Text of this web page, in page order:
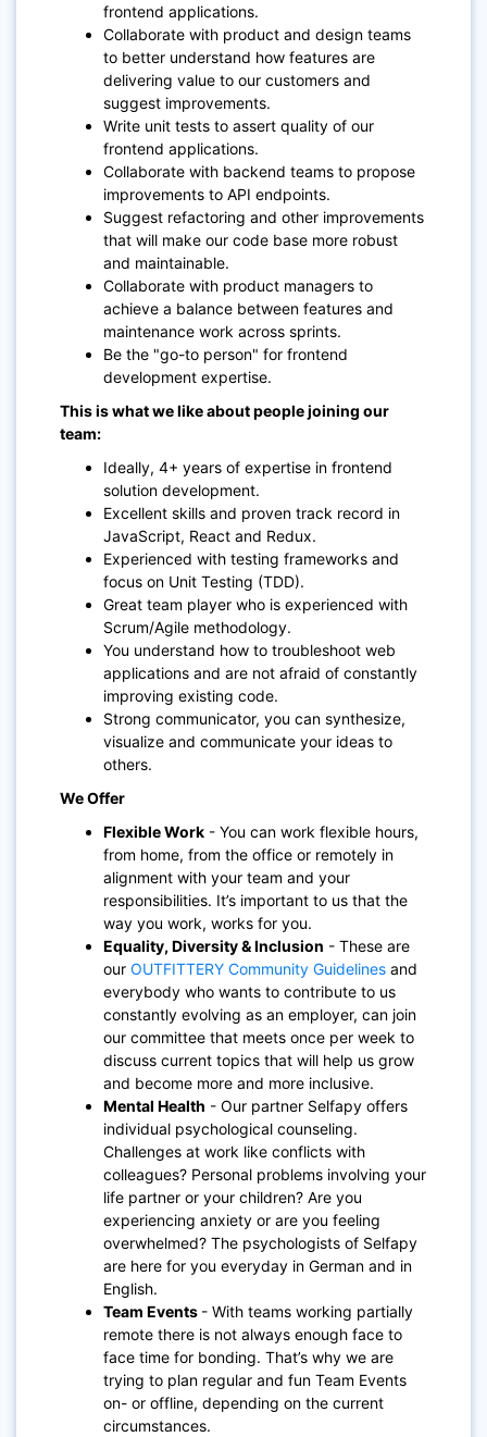
frontend applications.
Collaborate with product and design teams
to better understand how features are
delivering value to our customers and
suggest improvements.
Write unit tests to assert quality of our
frontend applications.
Collaborate with backend teams to propose
improvements to API endpoints.
Suggest refactoring and other improvements
that will make our code base more robust
and maintainable.
Collaborate with product managers to
achieve a balance between features and
maintenance work across sprints.
Be the "go-to person" for frontend
development expertise.
This is what we like about people joining our
team:
Ideally, 4+ years of expertise in frontend
solution development.
Excellent skills and proven track record in
JavaScript, React and Redux.
Experienced with testing frameworks and
focus on Unit Testing (TDD).
Great team player who is experienced with
Scrum/Agile methodology.
You understand how to troubleshoot web
applications and are not afraid of constantly
improving existing code.
Strong communicator, you can synthesize,
visualize and communicate your ideas to
others.
We Offer
Flexible Work - You can work flexible hours,
from home, from the office or remotely in
alignment with your team and your
responsibilities. It’s important to us that the
way you work, works for you.
Equality, Diversity & Inclusion - These are
our OUTFITTERY Community Guidelines and
everybody who wants to contribute to us
constantly evolving as an employer, can join
our committee that meets once per week to
discuss current topics that will help us grow
and become more and more inclusive.
Mental Health - Our partner Selfapy offers
individual psychological counseling.
Challenges at work like conflicts with
colleagues? Personal problems involving your
life partner or your children? Are you
experiencing anxiety or are you feeling
overwhelmed? The psychologists of Selfapy
are here for you everyday in German and in
English.
Team Events - With teams working partially
remote there is not always enough face to
face time for bonding. That’s why we are
trying to plan regular and fun Team Events
on- or offline, depending on the current
circumstances.